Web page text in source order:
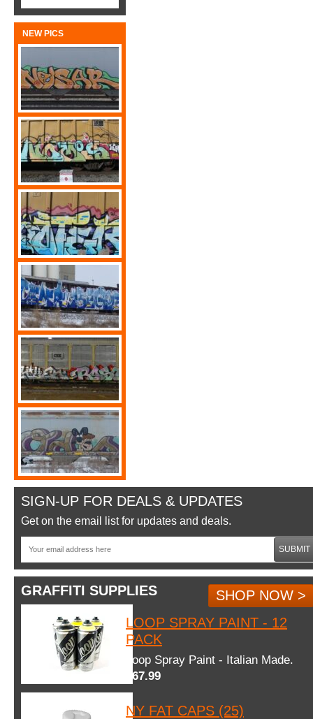
NEW PICS
SIGN-UP FOR DEALS & UPDATES
Get on the email list for updates and deals.
SUBMIT
GRAFFITI SUPPLIES
SHOP NOW >
LOOP SPRAY PAINT - 12
PACK
Loop Spray Paint - Italian Made.
$67.99
NY FAT CAPS (25)